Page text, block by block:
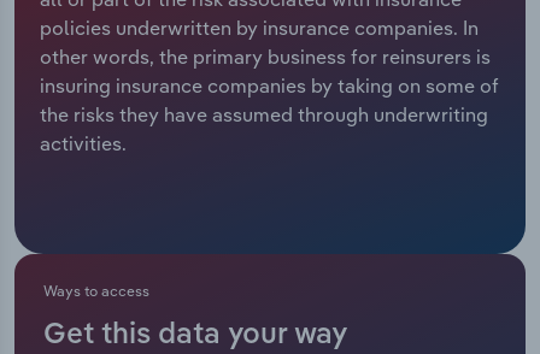
policies underwritten by insurance companies. In
other words, the primary business for reinsurers is
insuring insurance companies by taking on some of
the risks they have assumed through underwriting
activities.
Ways to access
Get this data your way
Relpro
Marketing
Private Equity
Accommodation & Food Services
Mining
Services
Public Administration & Safety
Industry Classifications